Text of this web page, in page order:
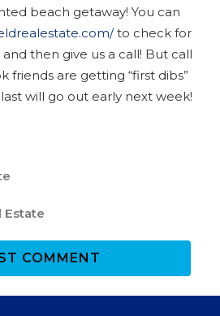
go...
beach getaway! You can
to check for
then give us a call! But call
friends are getting “first dibs”
will go out early next week!
Estate
COMMENT